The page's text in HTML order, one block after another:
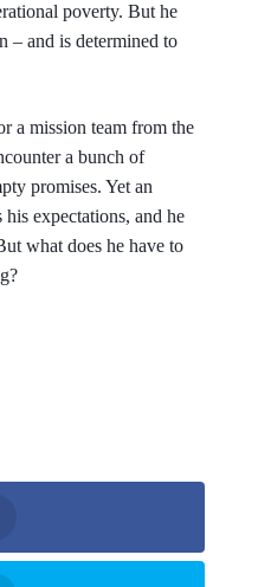
poverty. But he
– and is determined to
a mission team from the
a bunch of
promises. Yet an
expectations, and he
what does he have to